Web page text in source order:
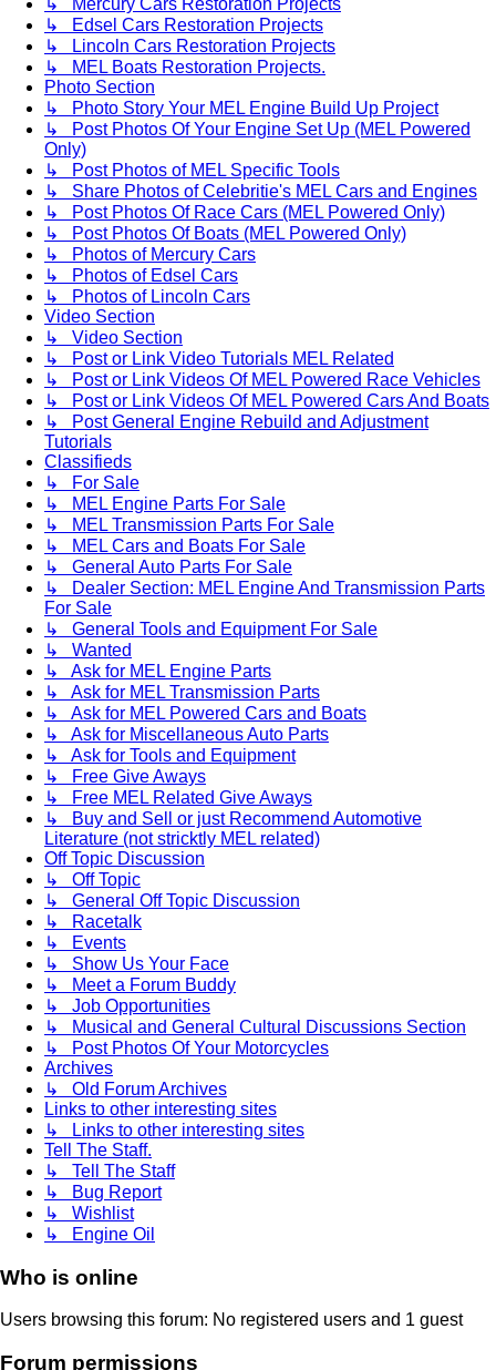
↳ Mercury Cars Restoration Projects
↳ Edsel Cars Restoration Projects
↳ Lincoln Cars Restoration Projects
↳ MEL Boats Restoration Projects.
Photo Section
↳ Photo Story Your MEL Engine Build Up Project
↳ Post Photos Of Your Engine Set Up (MEL Powered
Only)
↳ Post Photos of MEL Specific Tools
↳ Share Photos of Celebritie's MEL Cars and Engines
↳ Post Photos Of Race Cars (MEL Powered Only)
↳ Post Photos Of Boats (MEL Powered Only)
↳ Photos of Mercury Cars
↳ Photos of Edsel Cars
↳ Photos of Lincoln Cars
Video Section
↳ Video Section
↳ Post or Link Video Tutorials MEL Related
↳ Post or Link Videos Of MEL Powered Race Vehicles
↳ Post or Link Videos Of MEL Powered Cars And Boats
↳ Post General Engine Rebuild and Adjustment
Tutorials
Classifieds
↳ For Sale
↳ MEL Engine Parts For Sale
↳ MEL Transmission Parts For Sale
↳ MEL Cars and Boats For Sale
↳ General Auto Parts For Sale
↳ Dealer Section: MEL Engine And Transmission Parts
For Sale
↳ General Tools and Equipment For Sale
↳ Wanted
↳ Ask for MEL Engine Parts
↳ Ask for MEL Transmission Parts
↳ Ask for MEL Powered Cars and Boats
↳ Ask for Miscellaneous Auto Parts
↳ Ask for Tools and Equipment
↳ Free Give Aways
↳ Free MEL Related Give Aways
↳ Buy and Sell or just Recommend Automotive
Literature (not stricktly MEL related)
Off Topic Discussion
↳ Off Topic
↳ General Off Topic Discussion
↳ Racetalk
↳ Events
↳ Show Us Your Face
↳ Meet a Forum Buddy
↳ Job Opportunities
↳ Musical and General Cultural Discussions Section
↳ Post Photos Of Your Motorcycles
Archives
↳ Old Forum Archives
Links to other interesting sites
↳ Links to other interesting sites
Tell The Staff.
↳ Tell The Staff
↳ Bug Report
↳ Wishlist
↳ Engine Oil
Who is online
Users browsing this forum: No registered users and 1 guest
Forum permissions